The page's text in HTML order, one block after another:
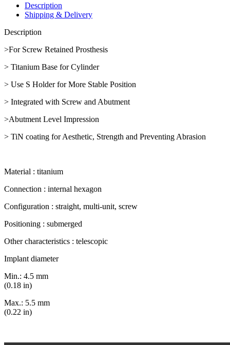
Description
Shipping & Delivery
Description
>For Screw Retained Prosthesis
> Titanium Base for Cylinder
> Use S Holder for More Stable Position
> Integrated with Screw and Abutment
>Abutment Level Impression
> TiN coating for Aesthetic, Strength and Preventing Abrasion
Material : titanium
Connection : internal hexagon
Configuration : straight, multi-unit, screw
Positioning : submerged
Other characteristics : telescopic
Implant diameter
Min.: 4.5 mm
(0.18 in)
Max.: 5.5 mm
(0.22 in)